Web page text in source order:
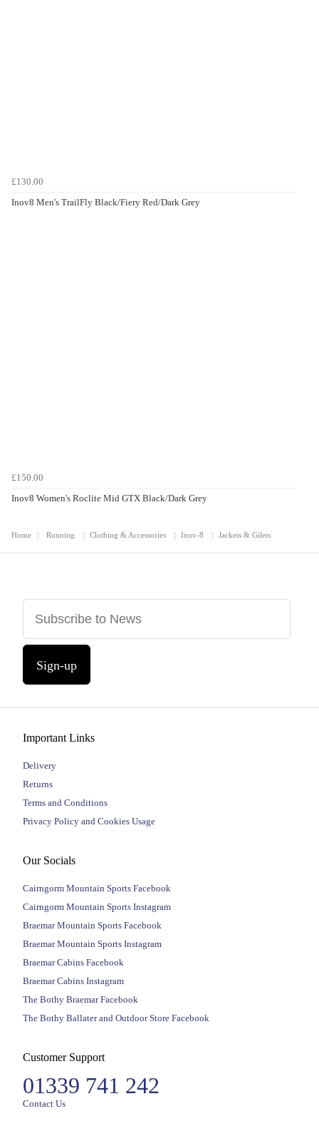
£130.00
Inov8 Men's TrailFly Black/Fiery Red/Dark Grey
£150.00
Inov8 Women's Roclite Mid GTX Black/Dark Grey
Home Running Clothing & Accessories Inov-8 Jackets & Gilets
Sign-up
Important Links
Delivery
Returns
Terms and Conditions
Privacy Policy and Cookies Usage
Our Socials
Cairngorm Mountain Sports Facebook
Cairngorm Mountain Sports Instagram
Braemar Mountain Sports Facebook
Braemar Mountain Sports Instagram
Braemar Cabins Facebook
Braemar Cabins Instagram
The Bothy Braemar Facebook
The Bothy Ballater and Outdoor Store Facebook
Customer Support
01339 741 242
Contact Us